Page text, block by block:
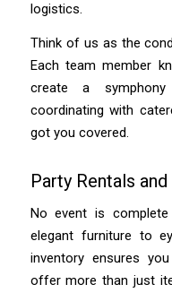
logistics.
Think of us as the
Each team member
create a
coordinating with
got you covered.
Party Rentals
No event is
elegant furniture to
inventory ensures
offer more than just